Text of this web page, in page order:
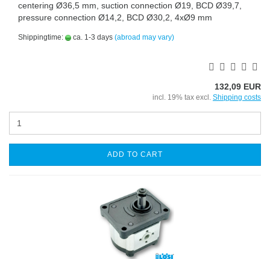
centering Ø36,5 mm, suction connection Ø19, BCD Ø39,7,
pressure connection Ø14,2, BCD Ø30,2, 4xØ9 mm
Shippingtime: ca. 1-3 days (abroad may vary)
132,09 EUR
incl. 19% tax excl. Shipping costs
ADD TO CART